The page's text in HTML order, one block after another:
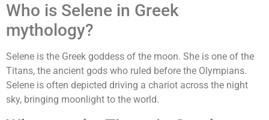
Who is Selene in Greek
mythology?
Selene is the Greek goddess of the moon. She is one of the
Titans, the ancient gods who ruled before the Olympians.
Selene is often depicted driving a chariot across the night
sky, bringing moonlight to the world.